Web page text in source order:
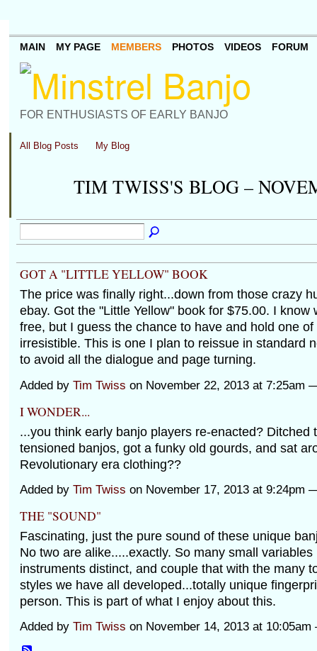
FOR ENTHUSIASTS OF EARLY BANJO
MAIN MY PAGE MEMBERS PHOTOS VIDEOS FORUM
All Blog Posts My Blog
TIM TWISS'S BLOG –
GOT A "LITTLE YELLOW" BOOK
The price was finally right...down from those crazy
ebay. Got the "Little Yellow" book for $75.00. I know
free, but I guess the chance to have and hold one
irresistible. This is one I plan to reissue in standard
to avoid all the dialogue and page turning.
Added by Tim Twiss on November 22, 2013 at 7:25am
I WONDER...
...you think early banjo players re-enacted? Ditched
tensioned banjos, got a funky old gourds, and sat
Revolutionary era clothing??
Added by Tim Twiss on November 17, 2013 at 9:24pm
THE "SOUND"
Fascinating, just the pure sound of these unique
No two are alike.....exactly. So many small variables
instruments distinct, and couple that with the many
styles we have all developed...totally unique
person. This is part of what I enjoy about this.
Added by Tim Twiss on November 14, 2013 at